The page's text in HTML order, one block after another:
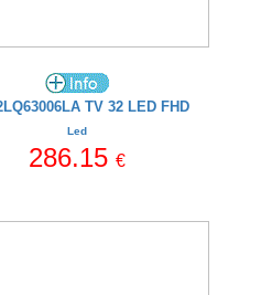
TV 32 LED FHD
Led
286.15 €